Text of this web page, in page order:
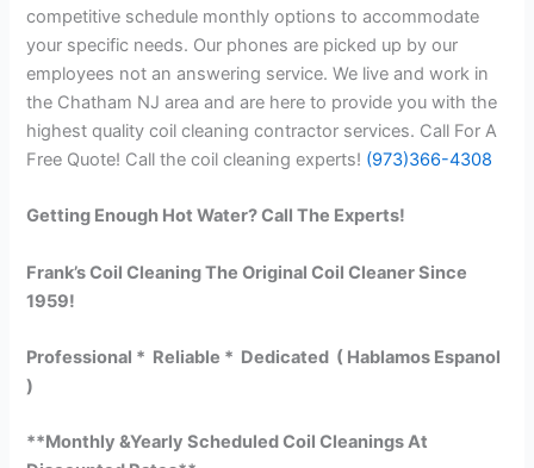
competitive schedule monthly options to accommodate
your specific needs. Our phones are picked up by our
employees not an answering service. We live and work in
the Chatham NJ area and are here to provide you with the
highest quality coil cleaning contractor services. Call For A
Free Quote! Call the coil cleaning experts! (973)366-4308
Getting Enough Hot Water? Call The Experts!
Frank’s Coil Cleaning The Original Coil Cleaner Since
1959!
Professional * Reliable * Dedicated ( Hablamos Espanol
)
**Monthly &Yearly Scheduled Coil Cleanings At